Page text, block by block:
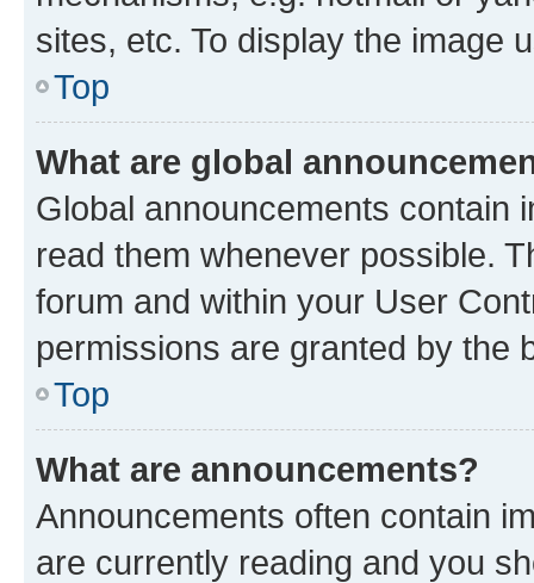
sites, etc. To display the image
Top
What are global
Global announcements contain
read them whenever possible.
forum and within your User
permissions are granted by the
Top
What are announcements?
Announcements often contain
are currently reading and you